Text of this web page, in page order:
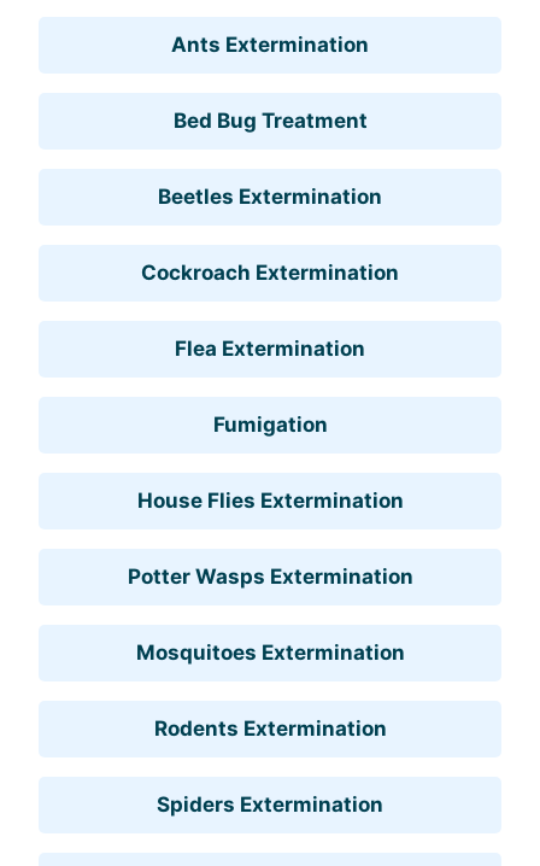
Ants Extermination
Bed Bug Treatment
Beetles Extermination
Cockroach Extermination
Flea Extermination
Fumigation
House Flies Extermination
Potter Wasps Extermination
Mosquitoes Extermination
Rodents Extermination
Spiders Extermination